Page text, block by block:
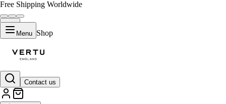
Free Shipping Worldwide
Menu Shop
Contact us
GUIDES